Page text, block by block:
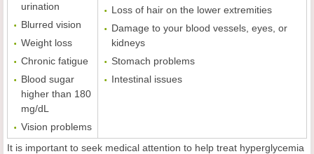
urination
Blurred vision
Weight loss
Chronic fatigue
Blood sugar
higher than 180
mg/dL
Vision problems
Loss of hair on the lower extremities
Damage to your blood vessels, eyes, or
kidneys
Stomach problems
Intestinal issues
It is important to seek medical attention to help treat hyperglycemia